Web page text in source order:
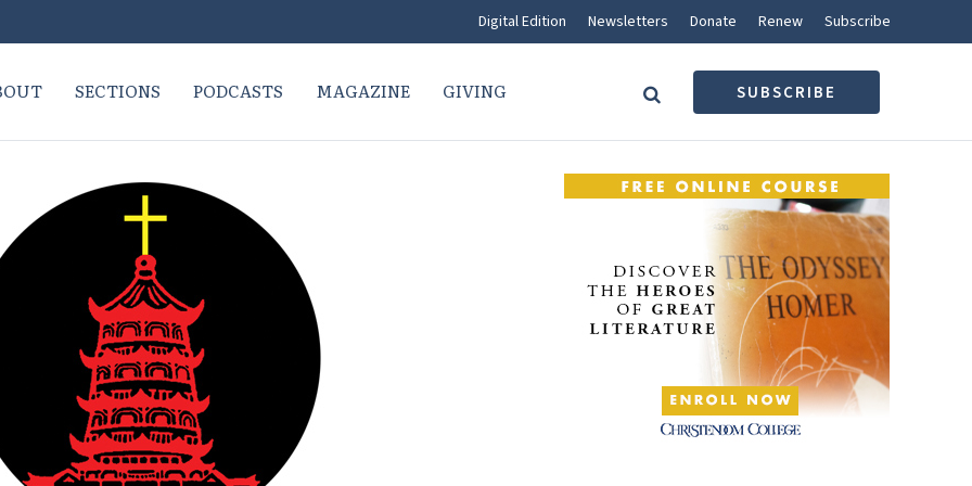
Digital Edition Newsletters Donate Renew Subscribe
SECTIONS PODCASTS MAGAZINE GIVING SUBSCRIBE